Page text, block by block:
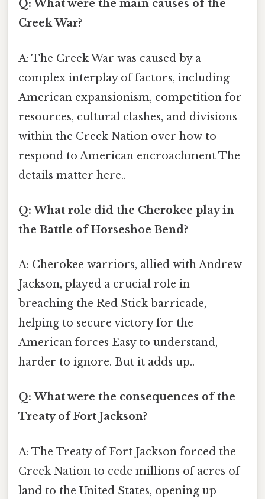
Q: What were the main causes of the
Creek War?
A: The Creek War was caused by a
complex interplay of factors, including
American expansionism, competition for
resources, cultural clashes, and divisions
within the Creek Nation over how to
respond to American encroachment The
details matter here..
Q: What role did the Cherokee play in
the Battle of Horseshoe Bend?
A: Cherokee warriors, allied with Andrew
Jackson, played a crucial role in
breaching the Red Stick barricade,
helping to secure victory for the
American forces Easy to understand,
harder to ignore. But it adds up..
Q: What were the consequences of the
Treaty of Fort Jackson?
A: The Treaty of Fort Jackson forced the
Creek Nation to cede millions of acres of
land to the United States, opening up